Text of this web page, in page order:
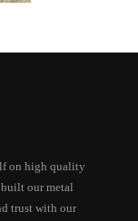
on high quality
built our metal
trust with our